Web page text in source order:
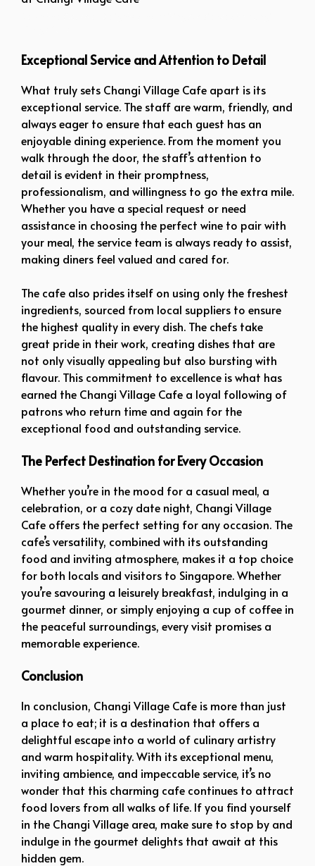
Exceptional Service and Attention to Detail
What truly sets Changi Village Cafe apart is its
exceptional service. The staff are warm, friendly, and
always eager to ensure that each guest has an
enjoyable dining experience. From the moment you
walk through the door, the staff’s attention to
detail is evident in their promptness,
professionalism, and willingness to go the extra mile.
Whether you have a special request or need
assistance in choosing the perfect wine to pair with
your meal, the service team is always ready to assist,
making diners feel valued and cared for.
The cafe also prides itself on using only the freshest
ingredients, sourced from local suppliers to ensure
the highest quality in every dish. The chefs take
great pride in their work, creating dishes that are
not only visually appealing but also bursting with
flavour. This commitment to excellence is what has
earned the Changi Village Cafe a loyal following of
patrons who return time and again for the
exceptional food and outstanding service.
The Perfect Destination for Every Occasion
Whether you’re in the mood for a casual meal, a
celebration, or a cozy date night, Changi Village
Cafe offers the perfect setting for any occasion. The
cafe’s versatility, combined with its outstanding
food and inviting atmosphere, makes it a top choice
for both locals and visitors to Singapore. Whether
you’re savouring a leisurely breakfast, indulging in a
gourmet dinner, or simply enjoying a cup of coffee in
the peaceful surroundings, every visit promises a
memorable experience.
Conclusion
In conclusion, Changi Village Cafe is more than just
a place to eat; it is a destination that offers a
delightful escape into a world of culinary artistry
and warm hospitality. With its exceptional menu,
inviting ambience, and impeccable service, it’s no
wonder that this charming cafe continues to attract
food lovers from all walks of life. If you find yourself
in the Changi Village area, make sure to stop by and
indulge in the gourmet delights that await at this
hidden gem.